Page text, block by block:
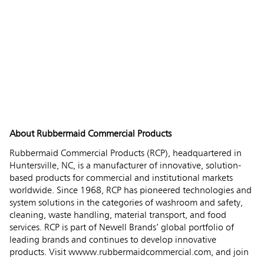
About Rubbermaid Commercial Products
Rubbermaid Commercial Products (RCP), headquartered in
Huntersville, NC, is a manufacturer of innovative, solution-
based products for commercial and institutional markets
worldwide. Since 1968, RCP has pioneered technologies and
system solutions in the categories of washroom and safety,
cleaning, waste handling, material transport, and food
services. RCP is part of Newell Brands’ global portfolio of
leading brands and continues to develop innovative
products. Visit wwww.rubbermaidcommercial.com, and join